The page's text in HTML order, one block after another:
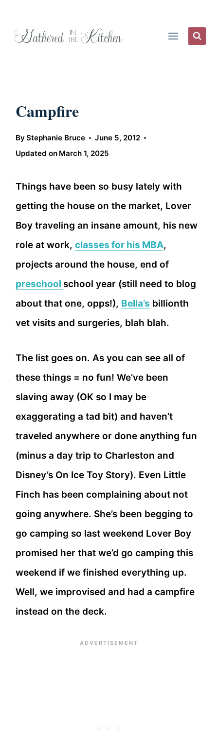
Campfire
ByStephanie Bruce
June 5, 2012
Updated on March 1, 2025
Things have been so busy lately with
getting the house on the market, Lover
Boy traveling an insane amount, his new
role at work, classes for his MBA,
projects around the house, end of
preschool school year (still need to blog
about that one, opps!), Bella’s billionth
vet visits and surgeries, blah blah.
The list goes on. As you can see all of
these things = no fun! We’ve been
slaving away (OK so I may be
exaggerating a tad bit) and haven’t
traveled anywhere or done anything fun
(minus a day trip to Charleston and
Disney’s On Ice Toy Story). Even Little
Finch has been complaining about not
going anywhere. She’s been begging to
go camping so last weekend Lover Boy
promised her that we’d go camping this
weekend if we finished everything up.
Well, we improvised and had a campfire
instead on the deck.